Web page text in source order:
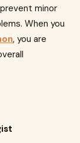
minor
When you
, you are